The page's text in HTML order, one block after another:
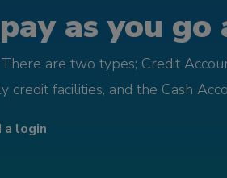
as you go
are two types; Credit
facilities, and the Cash
a login